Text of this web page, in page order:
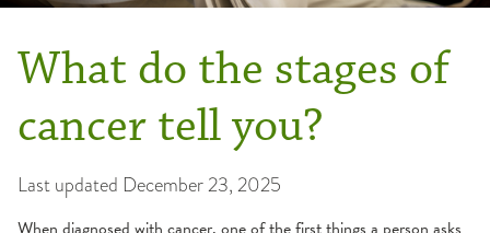
What do the stages of
cancer tell you?
Last updated December 23, 2025